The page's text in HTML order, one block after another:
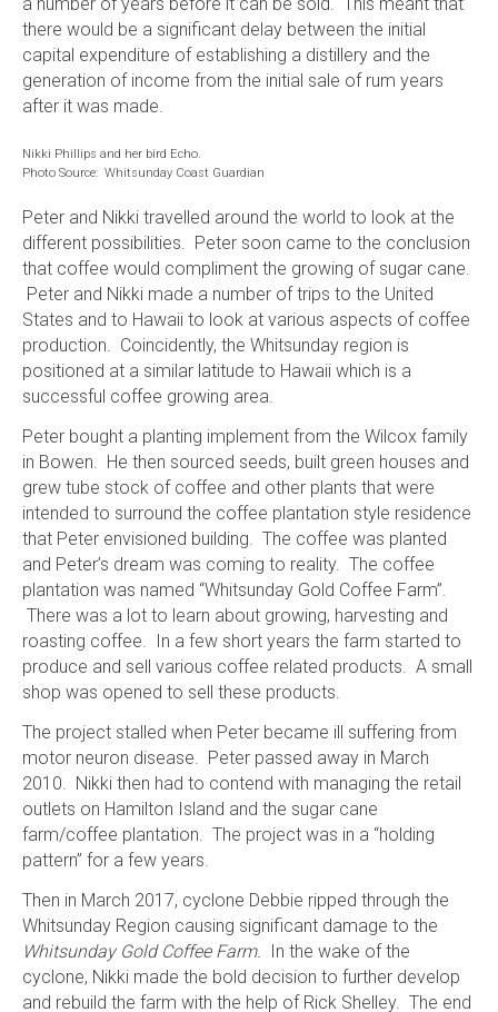
there would be a significant delay between the initial
capital expenditure of establishing a distillery and the
generation of income from the initial sale of rum years
after it was made.
Nikki Phillips and her bird Echo.
Photo Source: Whitsunday Coast Guardian
Peter and Nikki travelled around the world to look at the
different possibilities. Peter soon came to the conclusion
that coffee would compliment the growing of sugar cane.
Peter and Nikki made a number of trips to the United
States and to Hawaii to look at various aspects of coffee
production. Coincidently, the Whitsunday region is
positioned at a similar latitude to Hawaii which is a
successful coffee growing area.
Peter bought a planting implement from the Wilcox family
in Bowen. He then sourced seeds, built green houses and
grew tube stock of coffee and other plants that were
intended to surround the coffee plantation style residence
that Peter envisioned building. The coffee was planted
and Peter’s dream was coming to reality. The coffee
plantation was named “Whitsunday Gold Coffee Farm”.
There was a lot to learn about growing, harvesting and
roasting coffee. In a few short years the farm started to
produce and sell various coffee related products. A small
shop was opened to sell these products.
The project stalled when Peter became ill suffering from
motor neuron disease. Peter passed away in March
2010. Nikki then had to contend with managing the retail
outlets on Hamilton Island and the sugar cane
farm/coffee plantation. The project was in a “holding
pattern” for a few years.
Then in March 2017, cyclone Debbie ripped through the
Whitsunday Region causing significant damage to the
Whitsunday Gold Coffee Farm.
In the wake of the
cyclone, Nikki made the bold decision to further develop
and rebuild the farm with the help of Rick Shelley. The end